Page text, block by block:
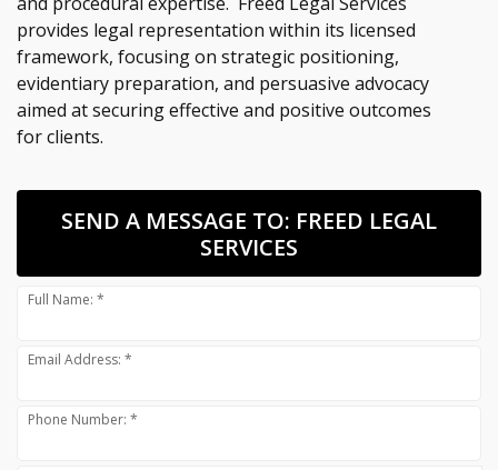
provides legal representation within its licensed
framework, focusing on strategic positioning,
evidentiary preparation, and persuasive advocacy
aimed at securing effective and positive outcomes
for clients.
SEND A MESSAGE TO: FREED LEGAL
SERVICES
Full Name: *
Email Address: *
Phone Number: *